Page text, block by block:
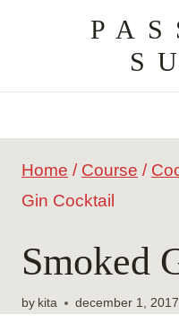
content
Home / Course /
Gin Cocktail
Smoked
by kita december 1, 2017